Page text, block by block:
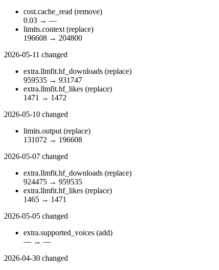
cost.cache_read (remove)
0.03 → —
limits.context (replace)
196608 → 204800
2026-05-11 changed
extra.llmfit.hf_downloads (replace)
959535 → 931747
extra.llmfit.hf_likes (replace)
1471 → 1472
2026-05-10 changed
limits.output (replace)
131072 → 196608
2026-05-07 changed
extra.llmfit.hf_downloads (replace)
924475 → 959535
extra.llmfit.hf_likes (replace)
1465 → 1471
2026-05-05 changed
extra.supported_voices (add)
— → —
2026-04-30 changed